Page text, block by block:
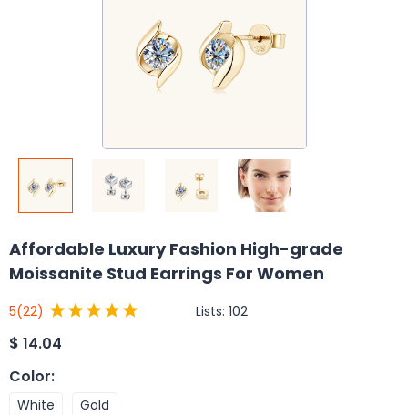
Affordable Luxury Fashion High-grade
Moissanite Stud Earrings For Women
5(22) Lists: 102
$ 14.04
Color:
White Gold